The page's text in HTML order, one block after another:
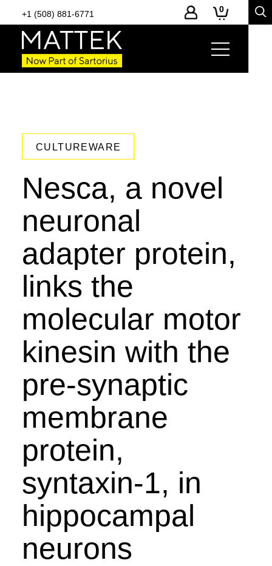
+1 (508) 881-6771 0
CULTUREWARE
Nesca, a novel
neuronal
adapter protein,
links the
molecular motor
kinesin with the
pre-synaptic
membrane
protein,
syntaxin-1, in
hippocampal
neurons